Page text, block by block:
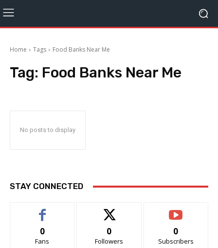
Home Tags Food Banks Near Me
Tag: Food Banks Near Me
No posts to display
STAY CONNECTED
0
Fans
0
Followers
0
Subscribers